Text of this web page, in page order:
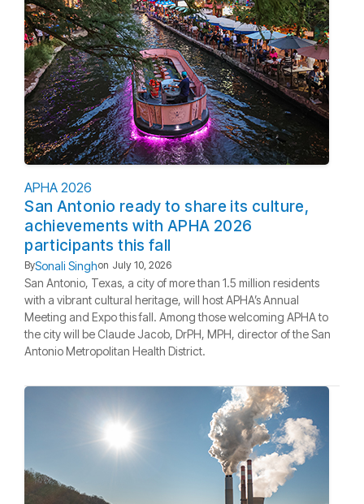
APHA 2026
San Antonio ready to share its culture,
achievements with APHA 2026
participants this fall
BySonali Singhon July 10, 2026
San Antonio, Texas, a city of more than 1.5 million residents
with a vibrant cultural heritage, will host APHA’s Annual
Meeting and Expo this fall. Among those welcoming APHA to
the city will be Claude Jacob, DrPH, MPH, director of the San
Antonio Metropolitan Health District.